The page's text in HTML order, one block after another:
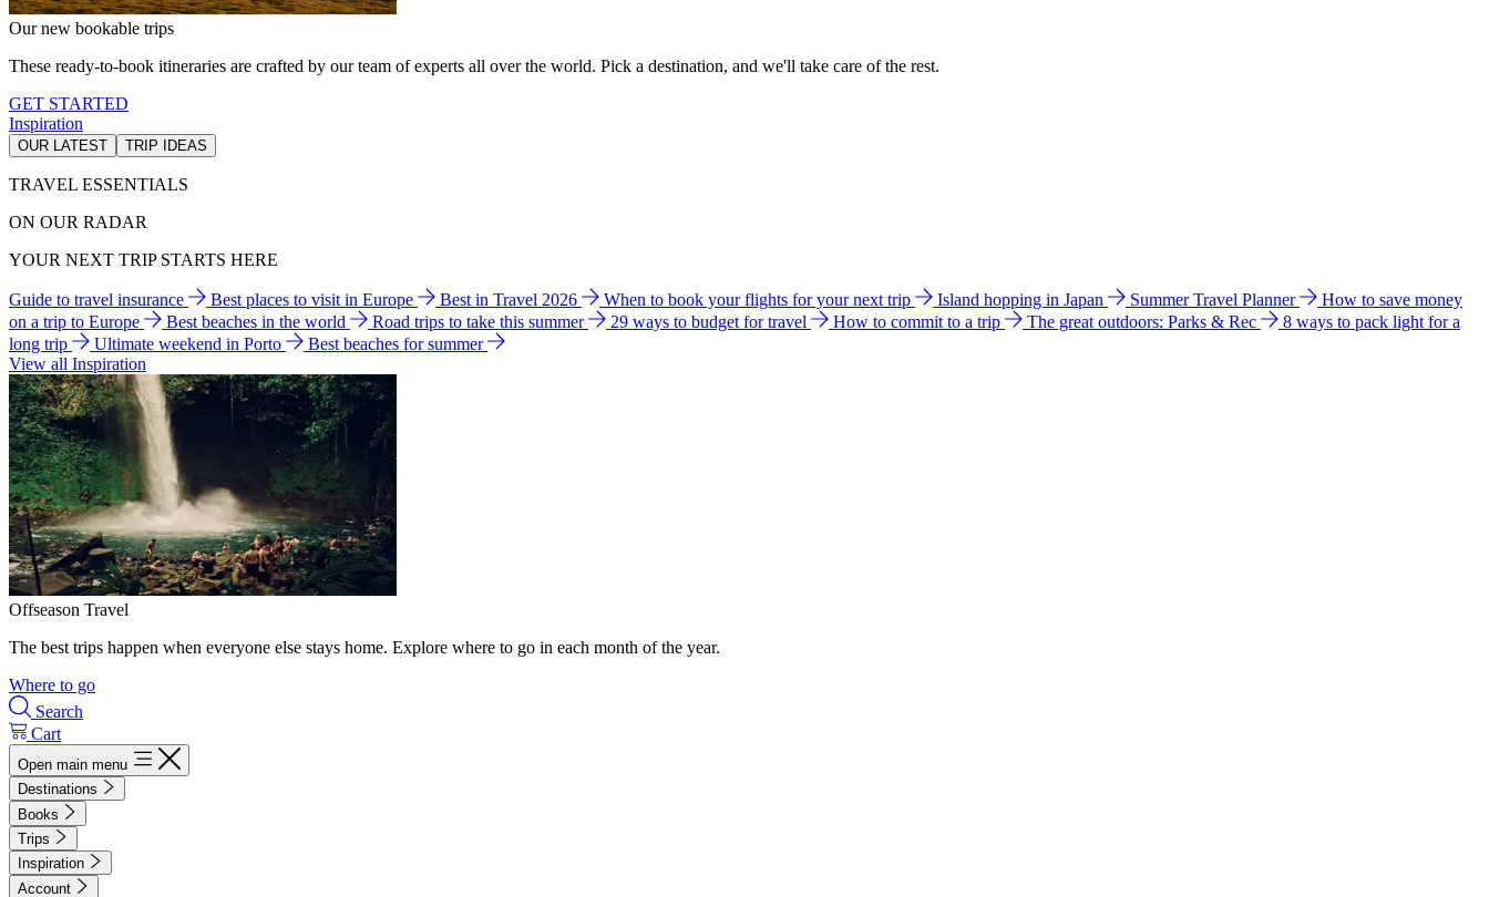
Our new bookable trips
These ready-to-book itineraries are crafted by our team of experts all over the world. Pick a destination, and we'll take care of the rest.
GET STARTED
Inspiration
OUR LATEST TRIP IDEAS
TRAVEL ESSENTIALS
ON OUR RADAR
YOUR NEXT TRIP STARTS HERE
Guide to travel insurance Best places to visit in Europe Best in Travel 2026 When to book your flights for your next trip Island hopping in Japan Summer Travel Planner
How to save money
on a trip to Europe
Best beaches in the world Road trips to take this summer 29 ways to budget for travel How to commit to a trip The great outdoors: Parks & Rec
8 ways to pack light for a
long trip
Ultimate weekend in Porto
Best beaches for summer
View all Inspiration
Offseason Travel
The best trips happen when everyone else stays home. Explore where to go in each month of the year.
Where to go
Search
Cart
Open main menu
Destinations
Books
Trips
Inspiration
Account